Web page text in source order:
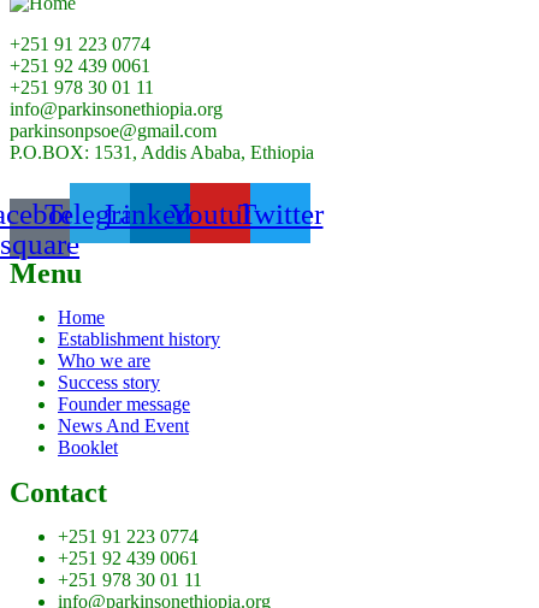
+251 91 223 0774
+251 92 439 0061
+251 978 30 01 11
info@parkinsonethiopia.org
parkinsonpsoe@gmail.com
P.O.BOX: 1531, Addis Ababa, Ethiopia
square
TelegramLinkedinYoutubeTwitter
Menu
Home
Establishment history
Who we are
Success story
Founder message
News And Event
Booklet
Contact
+251 91 223 0774
+251 92 439 0061
+251 978 30 01 11
info@parkinsonethiopia.org